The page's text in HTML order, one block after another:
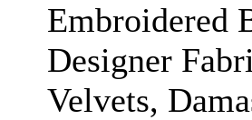
Embroidered
Designer
Velvets,